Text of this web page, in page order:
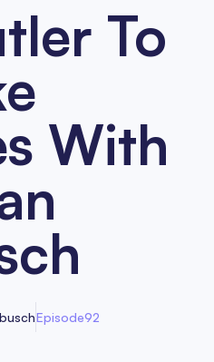
To
With
Episode92